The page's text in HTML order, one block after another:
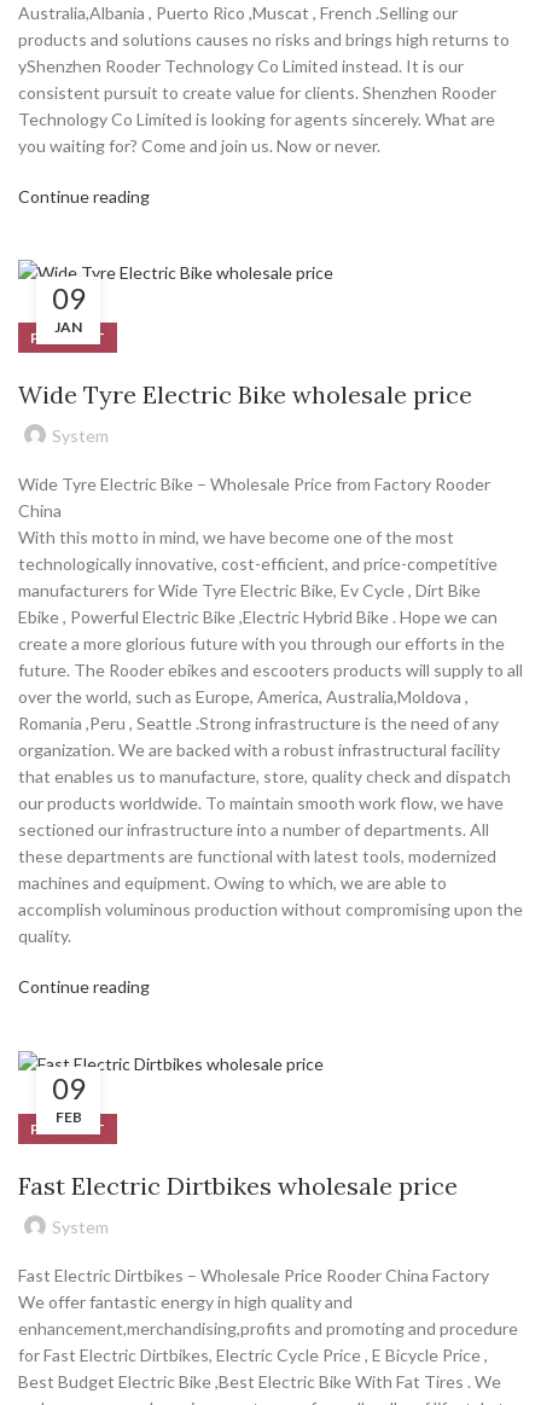
Australia,Albania , Puerto Rico ,Muscat , French .Selling our
products and solutions causes no risks and brings high returns to
yShenzhen Rooder Technology Co Limited instead. It is our
consistent pursuit to create value for clients. Shenzhen Rooder
Technology Co Limited is looking for agents sincerely. What are
you waiting for? Come and join us. Now or never.
Continue reading
09
JAN
PRODUCT
Wide Tyre Electric Bike wholesale price
System
Wide Tyre Electric Bike – Wholesale Price from Factory Rooder
China
With this motto in mind, we have become one of the most
technologically innovative, cost-efficient, and price-competitive
manufacturers for Wide Tyre Electric Bike, Ev Cycle , Dirt Bike
Ebike , Powerful Electric Bike ,Electric Hybrid Bike . Hope we can
create a more glorious future with you through our efforts in the
future. The Rooder ebikes and escooters products will supply to all
over the world, such as Europe, America, Australia,Moldova ,
Romania ,Peru , Seattle .Strong infrastructure is the need of any
organization. We are backed with a robust infrastructural facility
that enables us to manufacture, store, quality check and dispatch
our products worldwide. To maintain smooth work flow, we have
sectioned our infrastructure into a number of departments. All
these departments are functional with latest tools, modernized
machines and equipment. Owing to which, we are able to
accomplish voluminous production without compromising upon the
quality.
Continue reading
09
FEB
PRODUCT
Fast Electric Dirtbikes wholesale price
System
Fast Electric Dirtbikes – Wholesale Price Rooder China Factory
We offer fantastic energy in high quality and
enhancement,merchandising,profits and promoting and procedure
for Fast Electric Dirtbikes, Electric Cycle Price , E Bicycle Price ,
Best Budget Electric Bike ,Best Electric Bike With Fat Tires . We